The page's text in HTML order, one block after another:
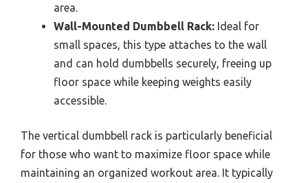
area.
Wall-Mounted Dumbbell Rack: Ideal for
small spaces, this type attaches to the wall
and can hold dumbbells securely, freeing up
floor space while keeping weights easily
accessible.
The vertical dumbbell rack is particularly beneficial
for those who want to maximize floor space while
maintaining an organized workout area. It typically